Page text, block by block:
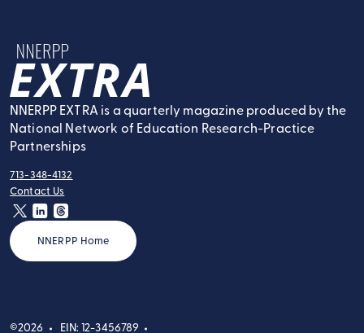
NNERPP Extra
NNERPP EXTRA is a quarterly magazine produced by the
National Network of Education Research-Practice
Partnerships
tel:
713-348-4132
contact:
Contact Us
twitter
NNERPP Home
©2026 EIN: 12-3456789